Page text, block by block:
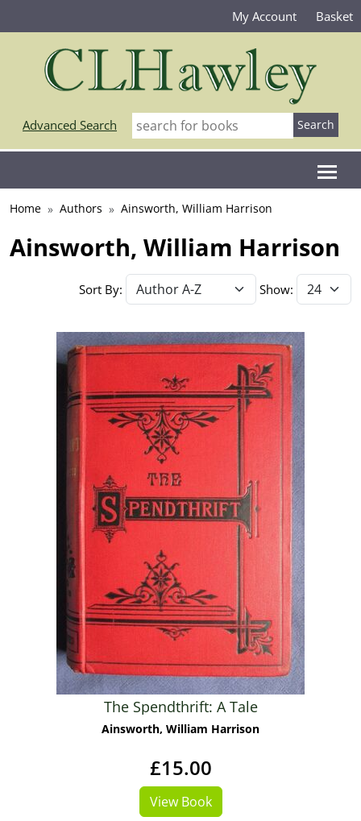
My Account Basket
Advanced Search
Home Authors Ainsworth, William Harrison
Ainsworth, William Harrison
Sort By: Show:
The Spendthrift: A Tale
Ainsworth, William Harrison
£15.00
View Book